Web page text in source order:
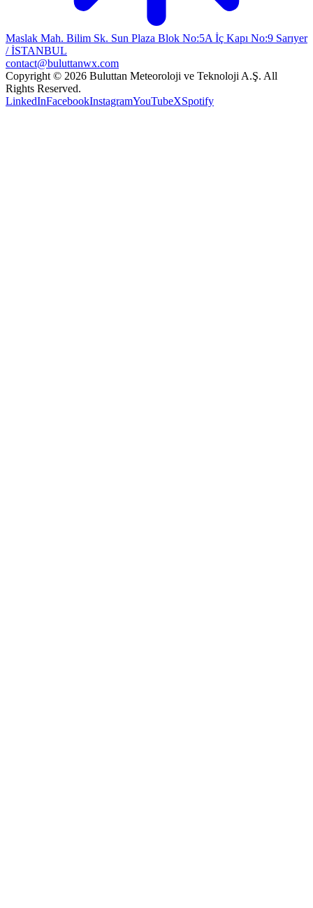
Maslak Mah. Bilim Sk. Sun Plaza Blok No:5A İç Kapı No:9 Sarıyer
/ İSTANBUL
contact@buluttanwx.com
Copyright © 2026 Buluttan Meteoroloji ve Teknoloji A.Ş. All
Rights Reserved.
LinkedInFacebookInstagramYouTubeXSpotify